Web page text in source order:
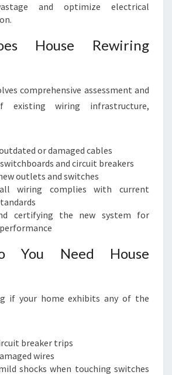
and optimize electrical
House Rewiring
comprehensive assessment and
existing wiring infrastructure,
or damaged cables
and circuit breakers
outlets and switches
wiring complies with current
certifying the new system for
You Need House
if your home exhibits any of the
breaker trips
wires
shocks when touching switches